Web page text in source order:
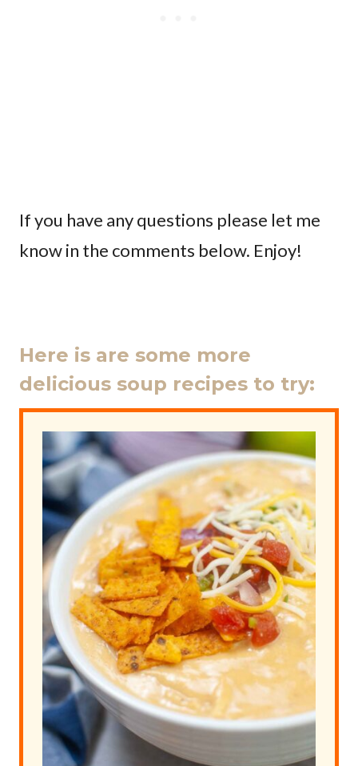
If you have any questions please let me
know in the comments below. Enjoy!
Here is are some more
delicious soup recipes to try: